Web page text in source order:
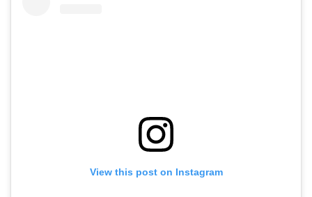
View this post on Instagram